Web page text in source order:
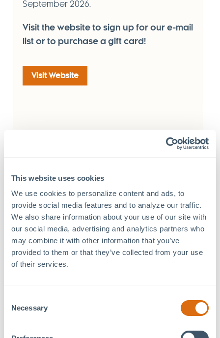
This website uses cookies
We use cookies to personalize content and ads, to
provide social media features and to analyze our traffic.
We also share information about your use of our site with
our social media, advertising and analytics partners who
may combine it with other information that you’ve
provided to them or that they’ve collected from your use
of their services.
Selection
Necessary
September2026.
Visit the website to sign up for our e-mail
list or to purchase a gift card!
Visit Website
a Tavolo Italian Eatery
barre3 Chatham Park
Blink EV Charging Stations
Carolina Foot and Ankle Specialists
Foundations Family Therapy